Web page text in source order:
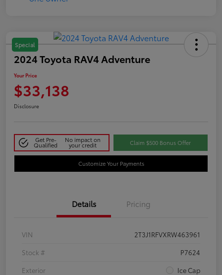
Special
2024 Toyota RAV4 Adventure
Your Price
$33,138
Disclosure
Get Pre-
Qualified
No impact on
your credit Claim $500 Bonus Offer
Customize Your Payments
Details Pricing
VIN
2T3J1RFVXRW463961
Stock #
P7624
Exterior
Ice Cap